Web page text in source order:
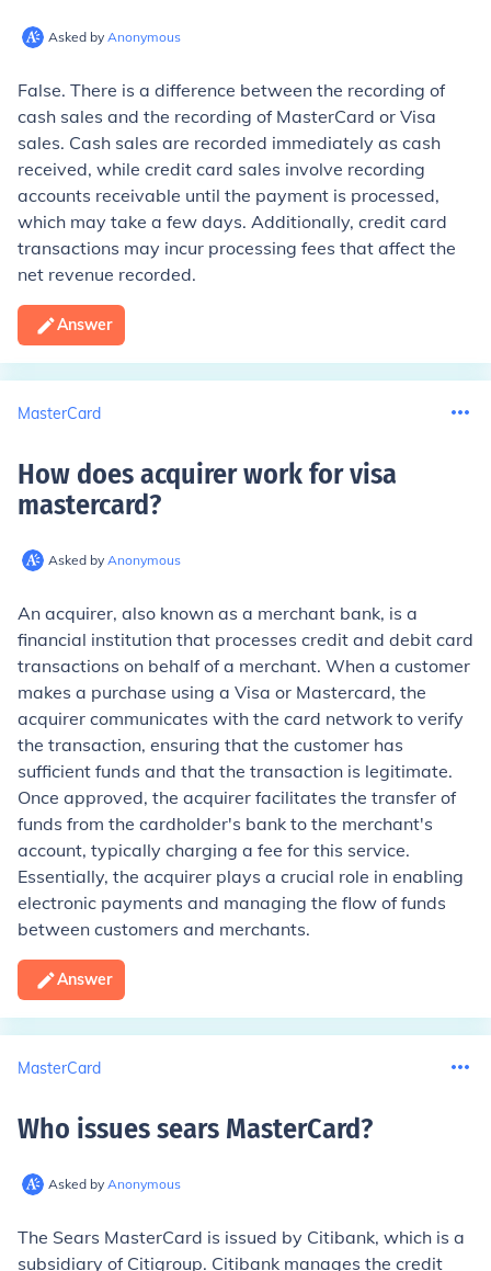
Asked by Anonymous
False. There is a difference between the recording of
cash sales and the recording of MasterCard or Visa
sales. Cash sales are recorded immediately as cash
received, while credit card sales involve recording
accounts receivable until the payment is processed,
which may take a few days. Additionally, credit card
transactions may incur processing fees that affect the
net revenue recorded.
Answer
MasterCard
How does acquirer work for visa
mastercard?
Asked by Anonymous
An acquirer, also known as a merchant bank, is a
financial institution that processes credit and debit card
transactions on behalf of a merchant. When a customer
makes a purchase using a Visa or Mastercard, the
acquirer communicates with the card network to verify
the transaction, ensuring that the customer has
sufficient funds and that the transaction is legitimate.
Once approved, the acquirer facilitates the transfer of
funds from the cardholder's bank to the merchant's
account, typically charging a fee for this service.
Essentially, the acquirer plays a crucial role in enabling
electronic payments and managing the flow of funds
between customers and merchants.
Answer
MasterCard
Who issues sears MasterCard?
Asked by Anonymous
The Sears MasterCard is issued by Citibank, which is a
subsidiary of Citigroup. Citibank manages the credit